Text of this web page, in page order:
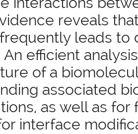
reveals
leads to
efficient
of a
associated
as well as
interface